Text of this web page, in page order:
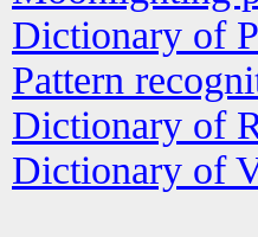
Dictionary of
Pattern
Dictionary of
Dictionary of